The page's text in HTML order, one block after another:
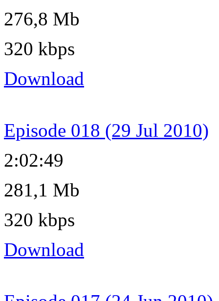
276,8 Mb
320 kbps
Download
Episode 018 (29 Jul 2010)
2:02:49
281,1 Mb
320 kbps
Download